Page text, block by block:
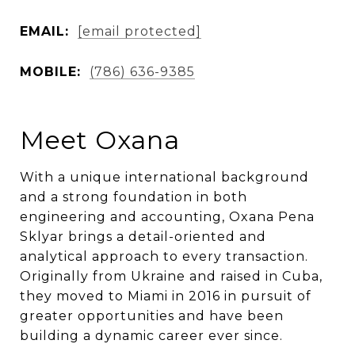
EMAIL: [email protected]
MOBILE: (786) 636-9385
Meet Oxana
With a unique international background
and a strong foundation in both
engineering and accounting, Oxana Pena
Sklyar brings a detail-oriented and
analytical approach to every transaction.
Originally from Ukraine and raised in Cuba,
they moved to Miami in 2016 in pursuit of
greater opportunities and have been
building a dynamic career ever since.